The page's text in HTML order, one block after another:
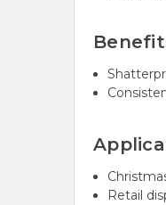
Retail